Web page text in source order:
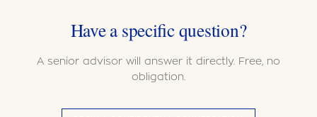
Have a specific question?
A senior advisor will answer it directly. Free, no
obligation.